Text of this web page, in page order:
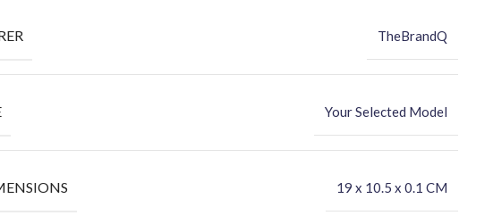
TheBrandQ
Your Selected Model
‎19 x 10.5 x 0.1 CM